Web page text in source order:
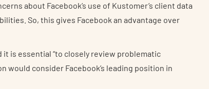
about Facebook’s use of Kustomer’s client data
So, this gives Facebook an advantage over
it is essential “to closely review problematic
would consider Facebook’s leading position in